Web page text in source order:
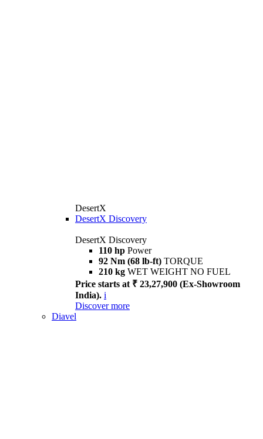
DesertX
DesertX Discovery
DesertX Discovery
110 hp Power
92 Nm (68 lb-ft) TORQUE
210 kg WET WEIGHT NO FUEL
Price starts at ₹ 23,27,900 (Ex-Showroom
India). i
Discover more
Diavel